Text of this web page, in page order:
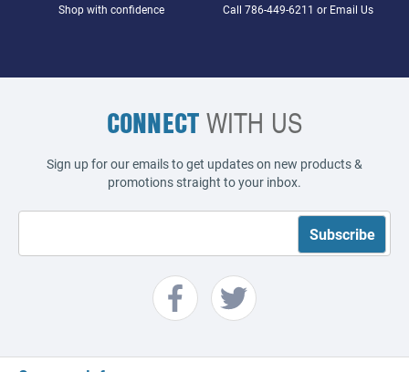
Shop with confidence Call 786-449-6211 or Email Us
CONNECTWITH US
Sign up for our emails to get updates on new products &
promotions straight to your inbox.